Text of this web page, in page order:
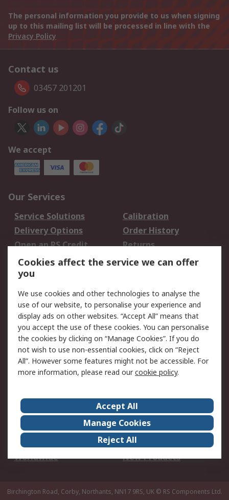
The personal information you provide to us when signing
up to this mailing list will be processed in line with the
Privacy Policy
Contact us
03457 201201
Follow us on
We accept
Our Services
Service Solutions
Calibration
Delivery Options
Order History
Open an RS Credit
Account
Returns
Scheduled Orders
Legal
Cookie Policy
Email Security
Privacy Policy -
Updated
Website Terms
Terms and Conditions
of Sale
About Us
Careers
Corporate Group
Events
ESG
Our Certifications
Worldwide
New Products
Birchington Road, Corby, Northants, NN17 9RS, UK © RS Components Ltd.
Cookies affect the service we can offer
you
We use cookies and other technologies to analyse the
use of our website, to personalise your experience and
display ads on other websites. “Accept All” means that
you accept the use of these cookies. You can personalise
the cookies by clicking on “Manage Cookies”. If you do
not wish to use non-essential cookies, click on “Reject
All”. However some features might not be accessible. For
more information, please read ourcookie policy.
Accept All
Manage Cookies
Reject All